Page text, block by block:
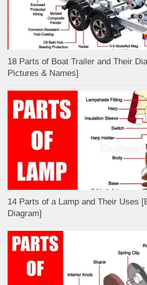
18 Parts of Boat Trailer and Their
Pictures & Names]
14 Parts of a Lamp and Their Uses
Diagram]